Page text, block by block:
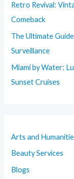
Retro Revival:
Comeback
The Ultimate
Surveillance
Miami by Water:
Sunset Cruises
Arts and
Beauty Services
Blogs